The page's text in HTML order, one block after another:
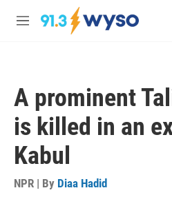
Skip to main content
M
A prominent
is killed in an
Kabul
NPR | By Diaa Hadid